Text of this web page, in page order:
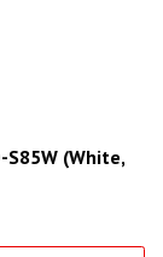
(White,